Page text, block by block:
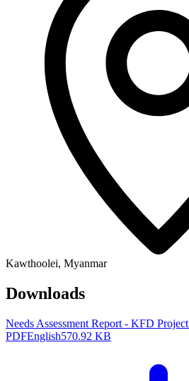
Kawthoolei, Myanmar
Downloads
Needs Assessment Report - KFD Project
PDFEnglish570.92 KB